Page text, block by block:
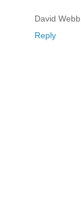
David
Reply